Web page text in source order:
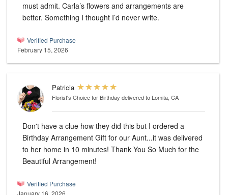
must admit. Carla’s flowers and arrangements are
better. Something I thought I’d never write.
Verified Purchase
February 15, 2026
Patricia
Florist's Choice for Birthday delivered to Lomita, CA
Don't have a clue how they did this but I ordered a
Birthday Arrangement Gift for our Aunt...it was delivered
to her home in 10 minutes! Thank You So Much for the
Beautiful Arrangement!
Verified Purchase